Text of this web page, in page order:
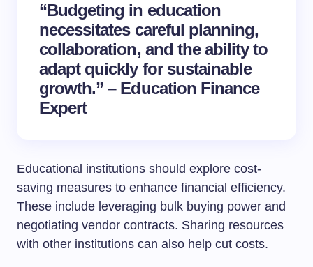
“Budgeting in education
necessitates careful planning,
collaboration, and the ability to
adapt quickly for sustainable
growth.” – Education Finance
Expert
Educational institutions should explore cost-
saving measures to enhance financial efficiency.
These include leveraging bulk buying power and
negotiating vendor contracts. Sharing resources
with other institutions can also help cut costs.